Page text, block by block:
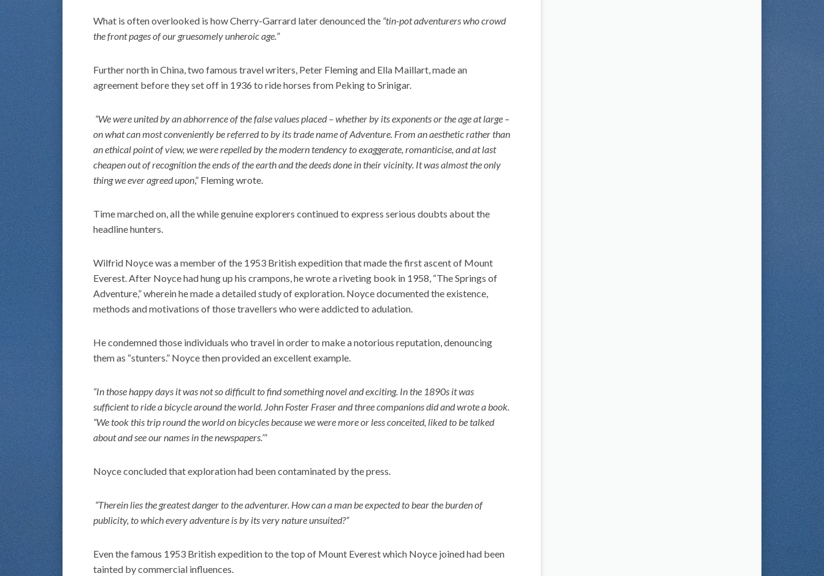
What is often overlooked is how Cherry-Garrard later denounced the “tin-pot adventurers who crowd
the front pages of our gruesomely unheroic age.”
Further north in China, two famous travel writers, Peter Fleming and Ella Maillart, made an
agreement before they set off in 1936 to ride horses from Peking to Srinigar.
“We were united by an abhorrence of the false values placed – whether by its exponents or the age at large –
on what can most conveniently be referred to by its trade name of Adventure. From an aesthetic rather than
an ethical point of view, we were repelled by the modern tendency to exaggerate, romanticise, and at last
cheapen out of recognition the ends of the earth and the deeds done in their vicinity. It was almost the only
thing we ever agreed upon,” Fleming wrote.
Time marched on, all the while genuine explorers continued to express serious doubts about the
headline hunters.
Wilfrid Noyce was a member of the 1953 British expedition that made the first ascent of Mount
Everest. After Noyce had hung up his crampons, he wrote a riveting book in 1958, “The Springs of
Adventure,” wherein he made a detailed study of exploration. Noyce documented the existence,
methods and motivations of those travellers who were addicted to adulation.
He condemned those individuals who travel in order to make a notorious reputation, denouncing
them as “stunters.” Noyce then provided an excellent example.
“In those happy days it was not so difficult to find something novel and exciting. In the 1890s it was
sufficient to ride a bicycle around the world. John Foster Fraser and three companions did and wrote a book.
“We took this trip round the world on bicycles because we were more or less conceited, liked to be talked
about and see our names in the newspapers.’”
Noyce concluded that exploration had been contaminated by the press.
“Therein lies the greatest danger to the adventurer. How can a man be expected to bear the burden of
publicity, to which every adventure is by its very nature unsuited?”
Even the famous 1953 British expedition to the top of Mount Everest which Noyce joined had been
tainted by commercial influences.